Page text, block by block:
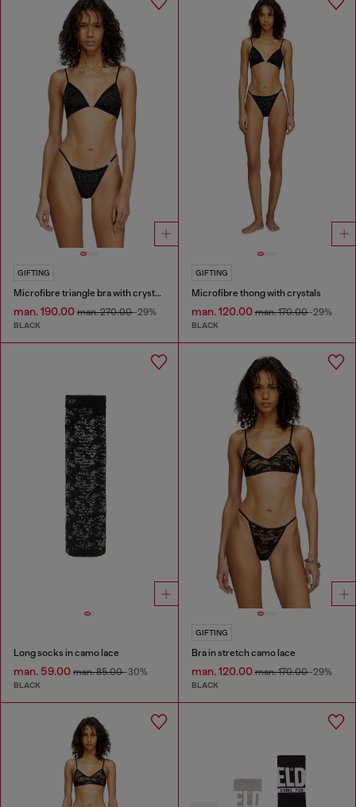
GIFTING
Microfibre triangle bra with crystals
man. 190.00 man. 270.00-29%
BLACK
GIFTING
Microfibre thong with crystals
man. 120.00man. 170.00-29%
BLACK
Long socks in camo lace
man. 59.00 man. 85.00-30%
BLACK
GIFTING
Bra in stretch camo lace
man. 120.00man. 170.00-29%
BLACK